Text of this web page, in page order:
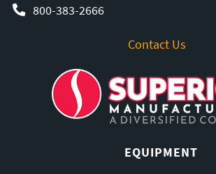
800-383-2666
Contact Us
EQUIPMENT